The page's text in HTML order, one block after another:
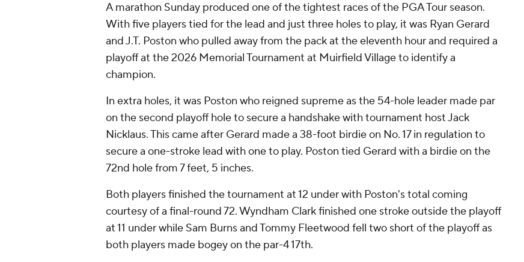
A marathon Sunday produced one of the tightest races of the PGA Tour season.
With five players tied for the lead and just three holes to play, it was Ryan Gerard
and J.T. Poston who pulled away from the pack at the eleventh hour and required a
playoff at the 2026 Memorial Tournament at Muirfield Village to identify a
champion.
In extra holes, it was Poston who reigned supreme as the 54-hole leader made par
on the second playoff hole to secure a handshake with tournament host Jack
Nicklaus. This came after Gerard made a 38-foot birdie on No. 17 in regulation to
secure a one-stroke lead with one to play. Poston tied Gerard with a birdie on the
72nd hole from 7 feet, 5 inches.
Both players finished the tournament at 12 under with Poston's total coming
courtesy of a final-round 72. Wyndham Clark finished one stroke outside the playoff
at 11 under while Sam Burns and Tommy Fleetwood fell two short of the playoff as
both players made bogey on the par-4 17th.